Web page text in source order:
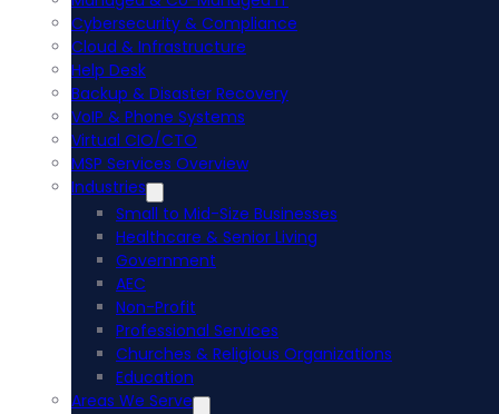
Cybersecurity & Compliance
Cloud & Infrastructure
Help Desk
Backup & Disaster Recovery
VoIP & Phone Systems
Virtual CIO/CTO
MSP Services Overview
Industries
Small to Mid-Size Businesses
Healthcare & Senior Living
Government
AEC
Non-Profit
Professional Services
Churches & Religious Organizations
Education
Areas We Serve